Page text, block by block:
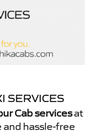
SERVICES
Cab servicesat
hassle-free